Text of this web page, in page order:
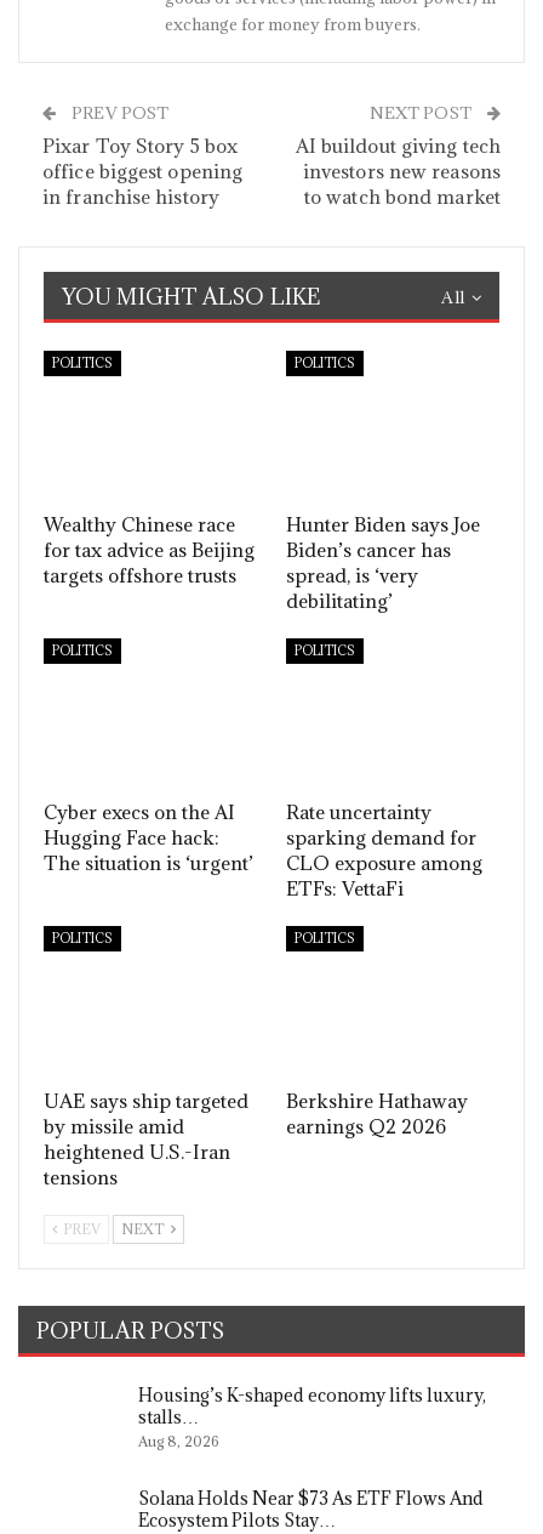
exchange for money from buyers.
PREV POST
Pixar Toy Story 5 box
office biggest opening
in franchise history
NEXT POST
AI buildout giving tech
investors new reasons
to watch bond market
All
YOU MIGHT ALSO LIKE
POLITICS
Wealthy Chinese race
for tax advice as Beijing
targets offshore trusts
POLITICS
Hunter Biden says Joe
Biden’s cancer has
spread, is ‘very
debilitating’
POLITICS
Cyber execs on the AI
Hugging Face hack:
The situation is ‘urgent’
POLITICS
Rate uncertainty
sparking demand for
CLO exposure among
ETFs: VettaFi
POLITICS
UAE says ship targeted
by missile amid
heightened U.S.-Iran
tensions
POLITICS
Berkshire Hathaway
earnings Q2 2026
PREV NEXT
POPULAR POSTS
Housing’s K-shaped economy lifts luxury,
stalls…
Aug 8, 2026
Solana Holds Near $73 As ETF Flows And
Ecosystem Pilots Stay…